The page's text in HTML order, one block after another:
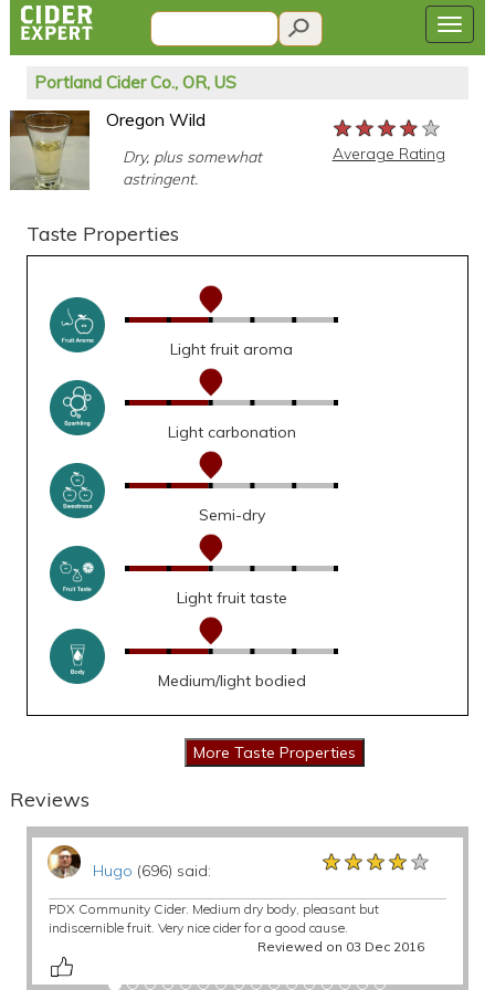
Portland Cider Co., OR, US
Oregon Wild
Dry, plus somewhat
astringent.
★★★★★
★★★★★
★★★★★
Average Rating
Taste Properties
Light fruit aroma
Light carbonation
Semi-dry
Light fruit taste
Medium/light bodied
Reviews
Hugo (696) said: ★★★★★
★★★★★
★★★★★
PDX Community Cider. Medium dry body, pleasant but
indiscernible fruit. Very nice cider for a good cause.
Reviewed on 03 Dec 2016